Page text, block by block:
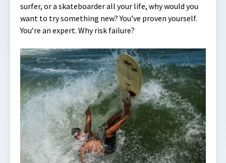
surfer, or a skateboarder all your life, why would you
want to try something new? You’ve proven yourself.
You’re an expert. Why risk failure?